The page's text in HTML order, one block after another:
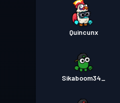
Quincunx
Sikaboom34_